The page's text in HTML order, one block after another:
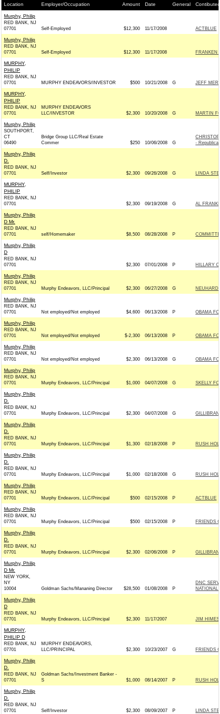
Location
Employer/Occupation
Amount
Date
General
Murphy, Philip
RED BANK, NJ
07701
Self-Employed $12,300 11/17/2008 ACTBLUE
Murphy, Philip
RED BANK, NJ
07701
Self-Employed $12,300 11/17/2008 FRANKEN
MURPHY,
PHILIP
RED BANK, NJ
07701
MURPHY ENDEAVORS/INVESTOR $500 10/21/2008 G JEFF
MURPHY,
PHILIP
RED BANK, NJ
07701
MURPHY ENDEAVORS
LLC/INVESTOR
$2,300 10/20/2008 G MARTIN
Murphy, Philip
SOUTHPORT,
CT
06490
Bridge Group LLC/Real Estate
Commer
$250 10/06/2008 G
-
Murphy, Philip
D.
RED BANK, NJ
07701
Self/Investor $2,300 09/26/2008 G LINDA
MURPHY,
PHILIP
RED BANK, NJ
07701
$2,300 09/19/2008 G AL
Murphy, Philip
D Mr.
RED BANK, NJ
07701
self/Homemaker $8,500 08/28/2008 P
Murphy, Philip
D
RED BANK, NJ
07701
$2,300 07/01/2008 P HILLARY
Murphy, Philip
RED BANK, NJ
07701
Murphy Endeavors, LLC/Principal $2,300 06/27/2008 G
Murphy, Philip
RED BANK, NJ
07701
Not employed/Not employed $4,600 06/13/2008 P OBAMA
Murphy, Philip
RED BANK, NJ
07701
Not employed/Not employed $-2,300 06/13/2008 P OBAMA
Murphy, Philip
RED BANK, NJ
07701
Not employed/Not employed $2,300 06/13/2008 G OBAMA
Murphy, Philip
RED BANK, NJ
07701
Murphy Endeavors, LLC/Principal $1,000 04/07/2008 G SKELLY
Murphy, Philip
D.
RED BANK, NJ
07701
Murphy Endeavors, LLC/Principal $2,300 04/07/2008 G
Murphy, Philip
D.
RED BANK, NJ
07701
Murphy Endeavors, LLC/Principal $1,300 02/18/2008 P RUSH
Murphy, Philip
D.
RED BANK, NJ
07701
Murphy Endeavors, LLC/Principal $1,000 02/18/2008 G RUSH
Murphy, Philip
RED BANK, NJ
07701
Murphy Endeavors, LLC/Principal $500 02/15/2008 P ACTBLUE
Murphy, Philip
RED BANK, NJ
07701
Murphy Endeavors, LLC/Principal $500 02/15/2008 P FRIENDS
Murphy, Philip
D.
RED BANK, NJ
07701
Murphy Endeavors, LLC/Principal $2,300 02/06/2008 P
Murphy, Philip
D Mr.
NEW YORK,
NY
10004
Goldman Sachs/Mananing Director $28,500 01/08/2008 P
DNC
Murphy, Philip
D
RED BANK, NJ
07701
Murphy Endeavors, LLC/Principal $2,300 11/17/2007 JIM
MURPHY,
PHILIP D
RED BANK, NJ
07701
MURPHY ENDEAVORS,
LLC/PRINCIPAL
$2,300 10/23/2007 G FRIENDS
Murphy, Philip
D.
RED BANK, NJ
07701
Goldman Sachs/Investment Banker -
S
$1,000 08/14/2007 P RUSH
Murphy, Philip
D.
RED BANK, NJ
07701
Self/Investor $2,300 08/09/2007 P LINDA